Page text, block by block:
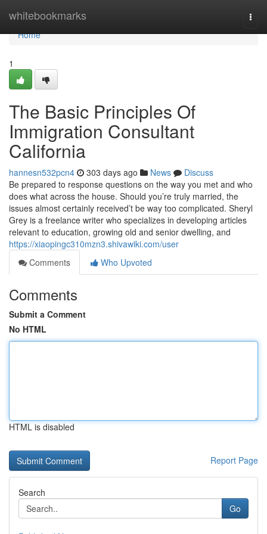
whitebookmarks
Home
Home
1
The Basic Principles Of
Immigration Consultant
California
hannesn532pcn4 303 days ago News
Discuss
Be prepared to response questions on the way you met and who
does what across the house. Should you’re truly married, the
issues almost certainly received’t be way too complicated. Sheryl
Grey is a freelance writer who specializes in developing articles
relevant to education, growing old and senior dwelling, and
https://xiaopingc310mzn3.shivawiki.com/user
Comments
Who Upvoted
Comments
Submit a Comment
No HTML
HTML is disabled
Report Page
Search
Go